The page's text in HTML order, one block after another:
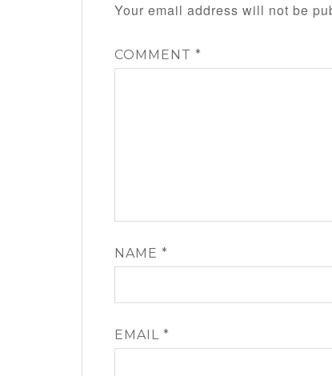
Your email address will not be
COMMENT *
NAME *
EMAIL *